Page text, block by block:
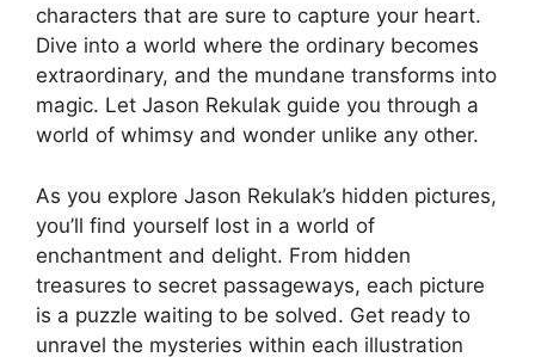
characters that are sure to capture your heart.
Dive into a world where the ordinary becomes
extraordinary, and the mundane transforms into
magic. Let Jason Rekulak guide you through a
world of whimsy and wonder unlike any other.
As you explore Jason Rekulak’s hidden pictures,
you’ll find yourself lost in a world of
enchantment and delight. From hidden
treasures to secret passageways, each picture
is a puzzle waiting to be solved. Get ready to
unravel the mysteries within each illustration